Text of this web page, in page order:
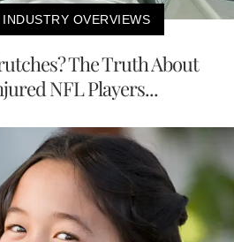
OVERVIEWS
The Truth About
NFL Players...